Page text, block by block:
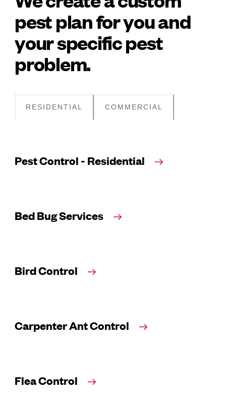
pest plan for you and
your specific pest
problem.
RESIDENTIAL COMMERCIAL
Pest Control - Residential
Bed Bug Services
Bird Control
Carpenter Ant Control
Flea Control